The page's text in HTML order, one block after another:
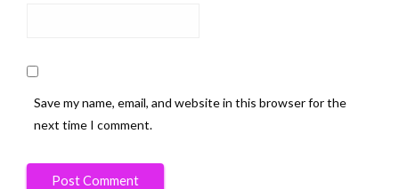
Save my name, email, and website in this browser for the
next time I comment.